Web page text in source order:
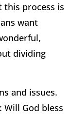
this process is
want
dividing
and issues.
God bless